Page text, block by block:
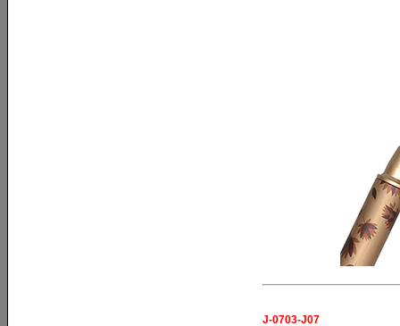
J-0703-J07